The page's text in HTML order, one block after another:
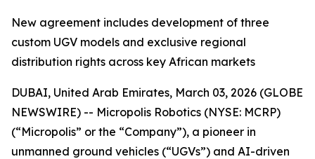
New agreement includes development of three
custom UGV models and exclusive regional
distribution rights across key African markets
DUBAI, United Arab Emirates, March 03, 2026 (GLOBE
NEWSWIRE) -- Micropolis Robotics (NYSE: MCRP)
(“Micropolis” or the “Company”), a pioneer in
unmanned ground vehicles (“UGVs”) and AI-driven